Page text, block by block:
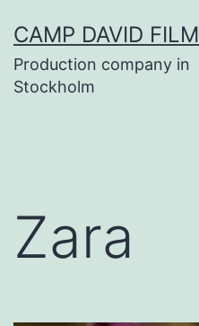
to
content
CAMP DAVID FILM
Production company in
Stockholm
Zara